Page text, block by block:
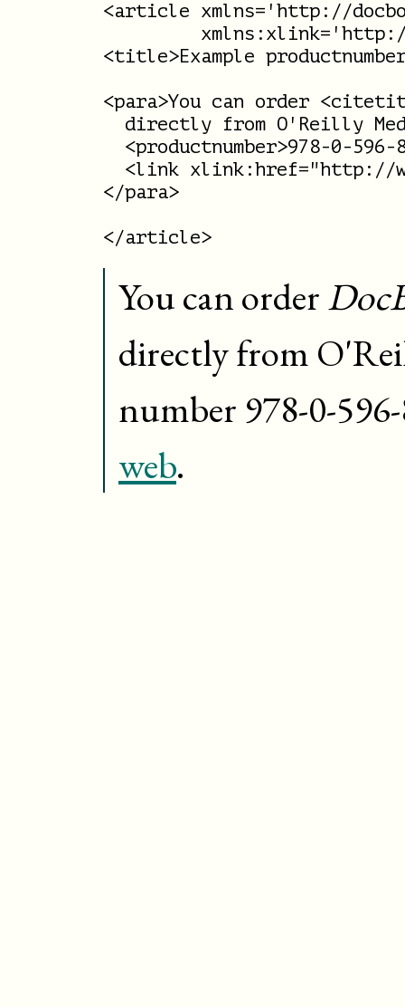
<article xmlns='http://
<title>Example
<para>You can order
directly from O'Reilly
<productnumber>978-0-
<link
</para>
</article>
You can order
directly from
number 978-0-
web.